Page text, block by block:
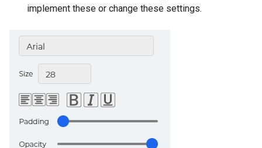
implement these or change these settings.